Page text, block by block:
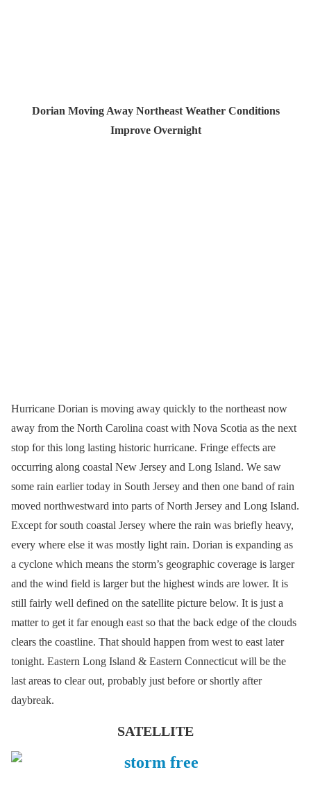
Dorian Moving Away Northeast Weather Conditions
Improve Overnight
Hurricane Dorian is moving away quickly to the northeast now
away from the North Carolina coast with Nova Scotia as the next
stop for this long lasting historic hurricane. Fringe effects are
occurring along coastal New Jersey and Long Island. We saw
some rain earlier today in South Jersey and then one band of rain
moved northwestward into parts of North Jersey and Long Island.
Except for south coastal Jersey where the rain was briefly heavy,
every where else it was mostly light rain. Dorian is expanding as
a cyclone which means the storm’s geographic coverage is larger
and the wind field is larger but the highest winds are lower. It is
still fairly well defined on the satellite picture below. It is just a
matter to get it far enough east so that the back edge of the clouds
clears the coastline. That should happen from west to east later
tonight. Eastern Long Island & Eastern Connecticut will be the
last areas to clear out, probably just before or shortly after
daybreak.
SATELLITE